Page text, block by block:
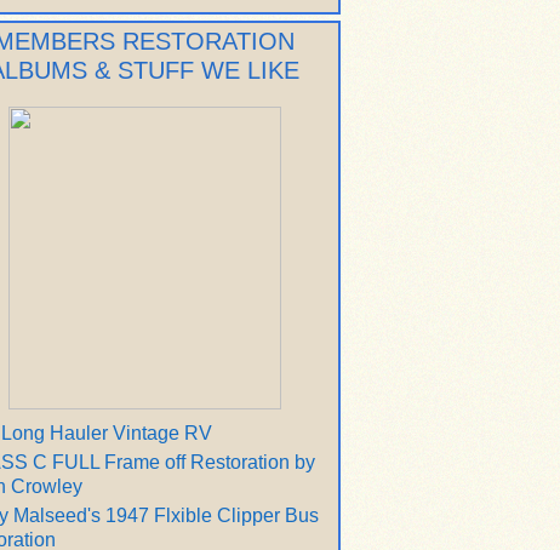
RESTORATION
& STUFF WE LIKE
Hauler Vintage RV
C FULL Frame off Restoration by
Crowley
Malseed's 1947 Flxible Clipper Bus